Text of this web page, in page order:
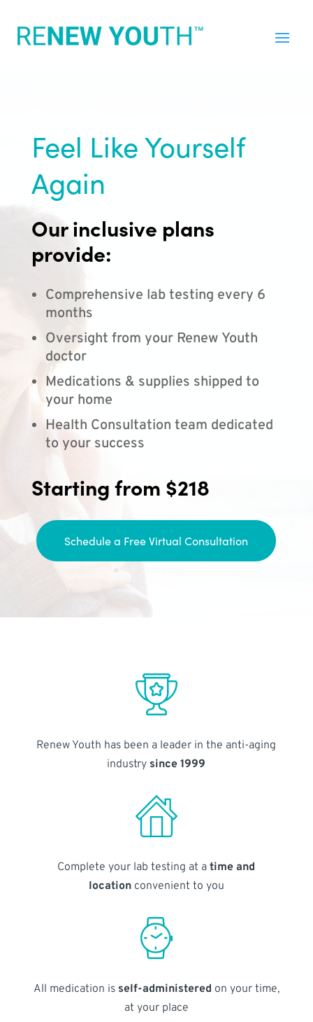
Feel Like Yourself
Again
Our inclusive plans
provide:
Comprehensive lab testing every 6
months
Oversight from your Renew Youth
doctor
Medications & supplies shipped to
your home
Health Consultation team dedicated
to your success
Starting from $218
Schedule a Free Virtual Consultation
Renew Youth has been a leader in the anti-aging
industry since 1999
Complete your lab testing at atime and
locationconvenient to you
All medication is self-administered on your time,
at your place